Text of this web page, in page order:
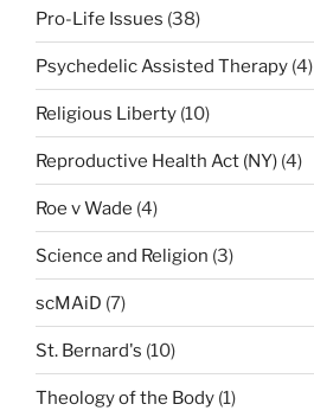
Pro-Life Issues (38)
Psychedelic Assisted Therapy (4)
Religious Liberty (10)
Reproductive Health Act (NY) (4)
Roe v Wade (4)
Science and Religion (3)
scMAiD (7)
St. Bernard's (10)
Theology of the Body (1)